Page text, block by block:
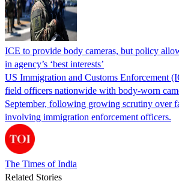
ICE to provide body cameras, but policy
in agency’s ‘best interests’
US Immigration and Customs Enforcement
field officers nationwide with body-worn
September, following growing scrutiny over
involving immigration enforcement officers.
The Times of India
Related Stories